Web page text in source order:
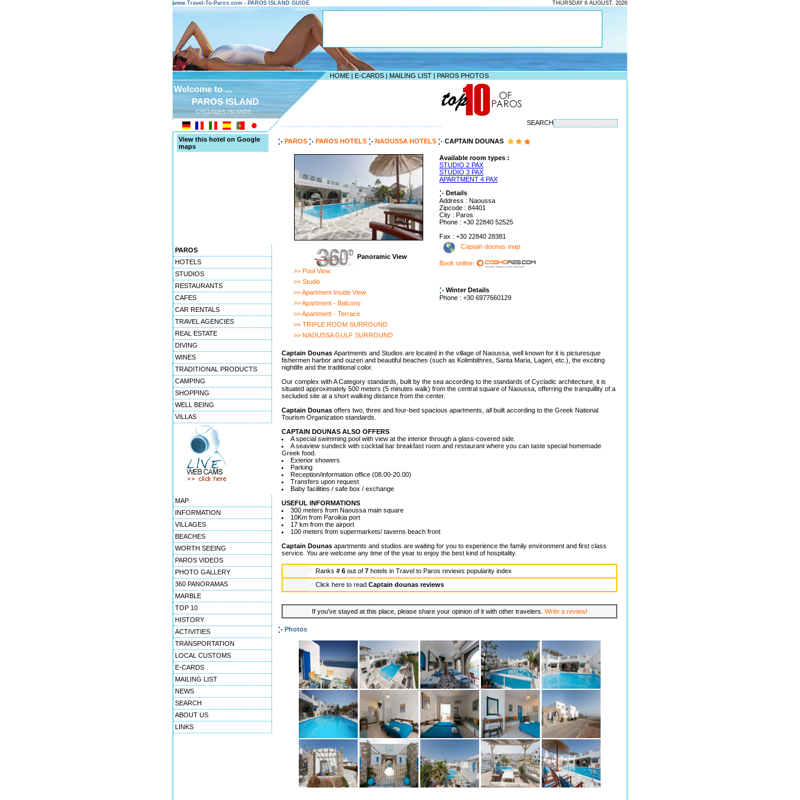
www.Travel-To-Paros.com - PAROS ISLAND GUIDE THURSDAY 6 AUGUST, 2026
HOME | E-CARDS | MAILING LIST | PAROS PHOTOS
Welcome to ...
PAROS ISLAND
CYCLADES ISLANDS
-------------------------------------------------------------------- SEARCH
View this hotel on Google
maps
PAROS
HOTELS
STUDIOS
RESTAURANTS
CAFES
CAR RENTALS
TRAVEL AGENCIES
REAL ESTATE
DIVING
WINES
TRADITIONAL PRODUCTS
CAMPING
SHOPPING
WELL BEING
VILLAS
MAP
INFORMATION
VILLAGES
BEACHES
WORTH SEEING
PAROS VIDEOS
PHOTO GALLERY
360 PANORAMAS
MARBLE
TOP 10
HISTORY
ACTIVITIES
TRANSPORTATION
LOCAL CUSTOMS
E-CARDS
MAILING LIST
NEWS
SEARCH
ABOUT US
LINKS
PAROS PAROS HOTELS NAOUSSA HOTELS CAPTAIN DOUNAS
Panoramic View
>> Pool View
>> Studio
>> Apartment Inside View
>> Apartment - Balcony
>> Apartment - Terrace
>> TRIPLE ROOM SURROUND
>> NAOUSSA GULF SURROUND
Available room types :
STUDIO 2 PAX
STUDIO 3 PAX
APARTMENT 4 PAX
Details
Address : Naoussa
Zipcode : 84401
City : Paros
Phone : +30 22840 52525
Fax : +30 22840 28381
Captain dounas map
Book online:
Winter Details
Phone : +30 6977660129
Captain Dounas Apartments and Studios are located in the village of Naoussa, well known for it is picturesque
fishermen harbor and ouzeri and beautiful beaches (such as Kolimbithres, Santa Maria, Lageri, etc.), the exciting
nightlife and the traditional color.
Our complex with A Category standards, built by the sea according to the standards of Cycladic architecture, it is
situated approximately 500 meters (5 minutes walk) from the central square of Naoussa, offerring the tranquillity of a
secluded site at a short walking distance from the center.
Captain Dounas offers two, three and four-bed spacious apartments, all built according to the Greek National
Tourism Organization standards.
CAPTAIN DOUNAS ALSO OFFERS
A special swimming pool with view at the interior through a glass-covered side.
A seaview sundeck with cocktail bar breakfast room and restaurant where you can taste special homemade
Greek food.
Exterior showers
Parking
Reception/information office (08.00-20.00)
Transfers upon request
Baby facilities / safe box / exchange
USEFUL INFORMATIONS
300 meters from Naoussa main square
10Km from Paroikia port
17 km from the airport
100 meters from supermarkets/ taverns beach front
Captain Dounas apartments and studios are waiting for you to experience the family environment and first class
service. You are welcome any time of the year to enjoy the best kind of hospitality.
Ranks # 6 out of 7 hotels in Travel to Paros reviews popularity index
Click here to read Captain dounas reviews
If you've stayed at this place, please share your opinion of it with other travelers. Write a review!
Photos